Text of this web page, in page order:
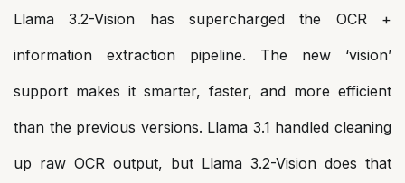
Llama 3.2-Vision has supercharged the OCR +
information extraction pipeline. The new ‘vision’
support makes it smarter, faster, and more efficient
than the previous versions. Llama 3.1 handled cleaning
up raw OCR output, but Llama 3.2-Vision does that